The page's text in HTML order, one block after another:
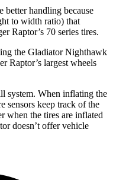
better handling because
to width ratio) that
Raptor’s 70 series tires.
the Gladiator Nighthawk
Raptor’s largest wheels
system. When inflating the
sensors keep track of the
when the tires are inflated
doesn’t offer vehicle